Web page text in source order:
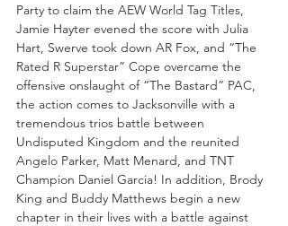
Party to claim the AEW World Tag Titles,
Jamie Hayter evened the score with Julia
Hart, Swerve took down AR Fox, and “The
Rated R Superstar” Cope overcame the
offensive onslaught of “The Bastard” PAC,
the action comes to Jacksonville with a
tremendous trios battle between
Undisputed Kingdom and the reunited
Angelo Parker, Matt Menard, and TNT
Champion Daniel Garcia! In addition, Brody
King and Buddy Matthews begin a new
chapter in their lives with a battle against